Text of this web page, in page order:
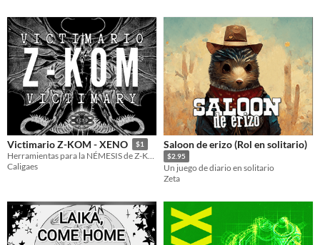
Victimario Z-KOM - XENO $1
Herramientas para la NÉMESIS de Z-KOM en XENO
Caligaes
Saloon de erizo (Rol en solitario)
$2.95
Un juego de diario en solitario
Zeta